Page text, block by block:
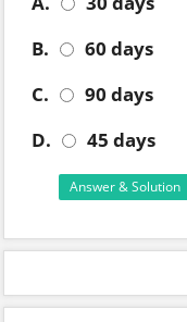
B.
60 days
C.
90 days
D.
45 days
Answer & Solution